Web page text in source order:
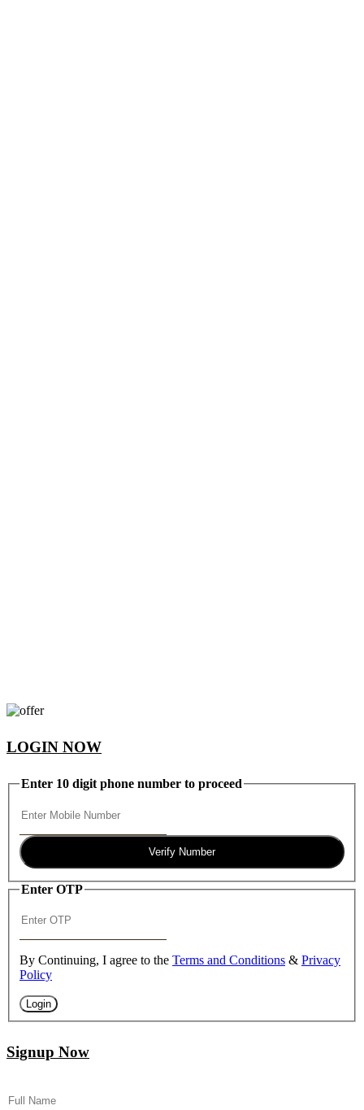
LOGIN NOW
Enter 10 digit phone number to proceed
Verify Number
Enter OTP
By Continuing, I agree to the Terms and Conditions & Privacy
Policy
Login
Signup Now